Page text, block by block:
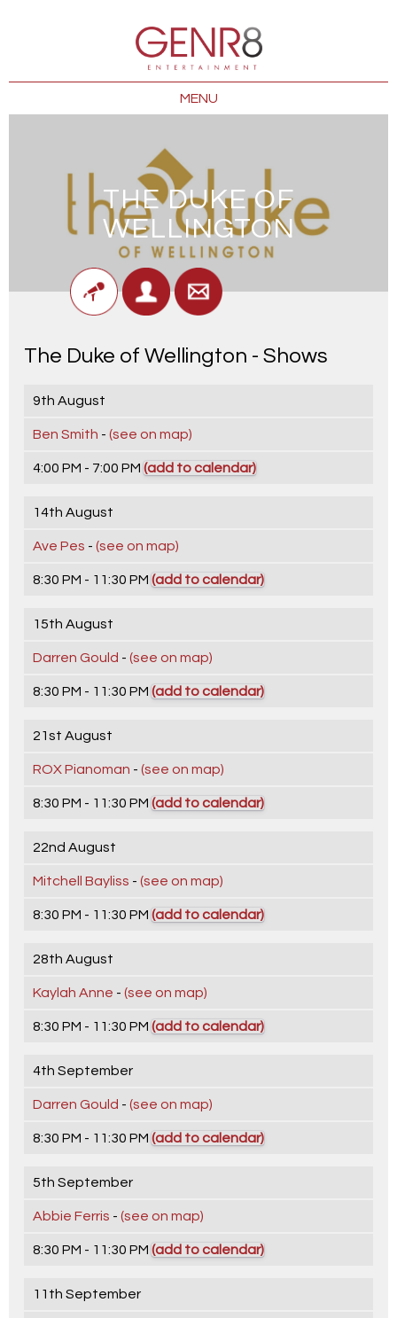
MENU
THE DUKE OF
WELLINGTON
The Duke of Wellington - Shows
9th August
Ben Smith -(see on map)
4:00 PM - 7:00 PM(add to calendar)
14th August
Ave Pes -(see on map)
8:30 PM - 11:30 PM(add to calendar)
15th August
Darren Gould -(see on map)
8:30 PM - 11:30 PM(add to calendar)
21st August
ROX Pianoman -(see on map)
8:30 PM - 11:30 PM(add to calendar)
22nd August
Mitchell Bayliss -(see on map)
8:30 PM - 11:30 PM(add to calendar)
28th August
Kaylah Anne -(see on map)
8:30 PM - 11:30 PM(add to calendar)
4th September
Darren Gould -(see on map)
8:30 PM - 11:30 PM(add to calendar)
5th September
Abbie Ferris -(see on map)
8:30 PM - 11:30 PM(add to calendar)
11th September